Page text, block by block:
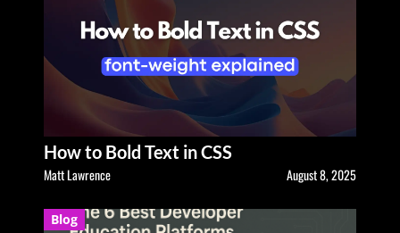
How to Bold Text in CSS
Matt Lawrence August 8, 2025
Blog